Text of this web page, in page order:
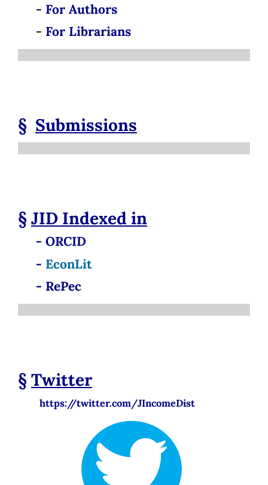
- For Authors
- For Librarians
§ Submissions
§JID Indexed in
- ORCID
- EconLit
- RePec
§Twitter
https://twitter.com/JIncomeDist